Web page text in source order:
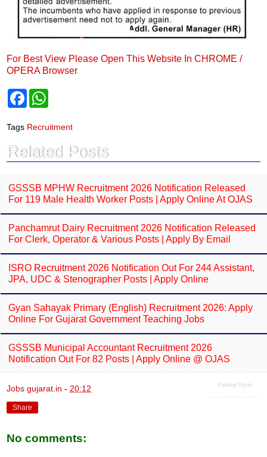
For Best View Please Open This Website In CHROME /
OPERA Browser
F
e
b
o
k
t
s
p
p
Tags Recruitment
Related Posts
GSSSB MPHW Recruitment 2026 Notification Released
For 119 Male Health Worker Posts | Apply Online At OJAS
Panchamrut Dairy Recruitment 2026 Notification Released
For Clerk, Operator & Various Posts | Apply By Email
ISRO Recruitment 2026 Notification Out For 244 Assistant,
JPA, UDC & Stenographer Posts | Apply Online
Gyan Sahayak Primary (English) Recruitment 2026: Apply
Online For Gujarat Government Teaching Jobs
GSSSB Municipal Accountant Recruitment 2026
Notification Out For 82 Posts | Apply Online @ OJAS
Related Posts
Jobs gujarat.in - 20:12
Share
No comments: